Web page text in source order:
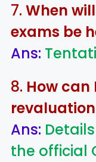
7. When
exams be
Ans:
8. How
Ans:
the official